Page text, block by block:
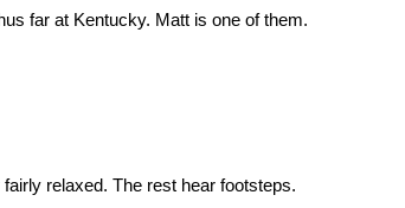
far at Kentucky. Matt is one of them.
relaxed. The rest hear footsteps.